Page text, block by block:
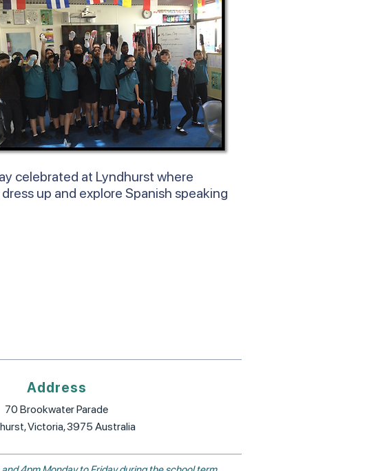
celebrated at Lyndhurst where
up and explore Spanish speaking
Address
70 Brookwater Parade
Victoria, 3975 Australia